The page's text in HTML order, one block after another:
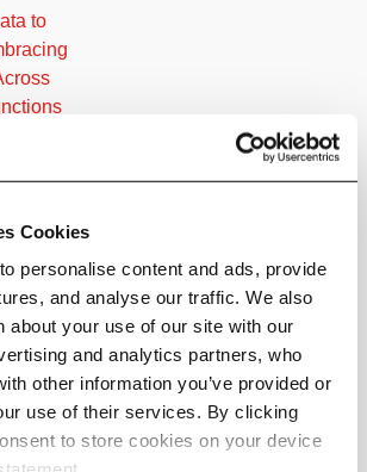
Cookies
personalise content and ads, provide
and analyse our traffic. We also
about your use of our site with our
and analytics partners, who
other information you’ve provided or
use of their services. By clicking
to store cookies on your device
IFRS S2 Across Banking
guide to integrating ISSB
financial institution.
steps, key roles for
and insights into how ISSB
regional regulatory alignment -
CFOs, Sustainability and